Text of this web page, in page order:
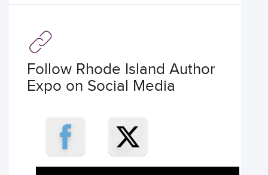
Follow Rhode Island Author
Expo on Social Media